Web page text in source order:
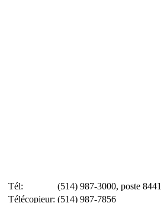
Tél:
(514) 987-3000, poste 8441
Télécopieur: (514) 987-7856